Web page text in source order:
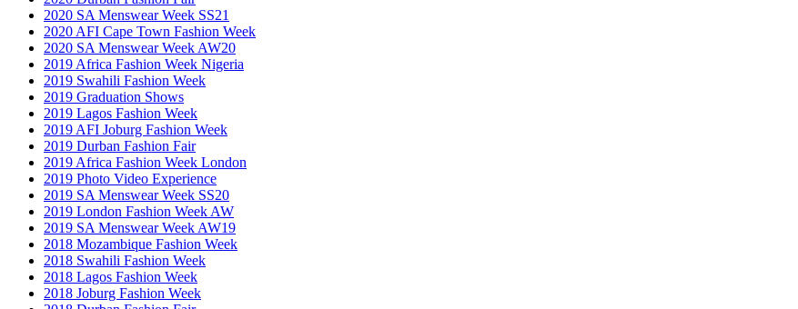
2020 SA Menswear Week SS21
2020 AFI Cape Town Fashion Week
2020 SA Menswear Week AW20
2019 Africa Fashion Week Nigeria
2019 Swahili Fashion Week
2019 Graduation Shows
2019 Lagos Fashion Week
2019 AFI Joburg Fashion Week
2019 Durban Fashion Fair
2019 Africa Fashion Week London
2019 Photo Video Experience
2019 SA Menswear Week SS20
2019 London Fashion Week AW
2019 SA Menswear Week AW19
2018 Mozambique Fashion Week
2018 Swahili Fashion Week
2018 Lagos Fashion Week
2018 Joburg Fashion Week